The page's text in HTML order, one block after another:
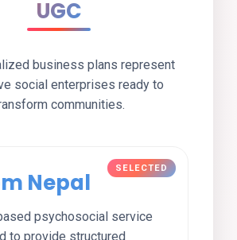
UGC
business plans represent
social enterprises ready to
communities.
Nepal
psychosocial service
to provide structured